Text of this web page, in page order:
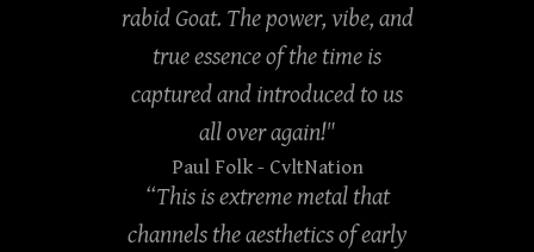
rabid Goat. The power, vibe, and
true essence of the time is
captured and introduced to us
all over again!"
Paul Folk - CvltNation
“This is extreme metal that
channels the aesthetics of early